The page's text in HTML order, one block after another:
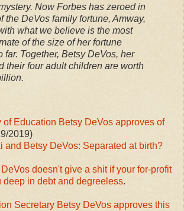
Now Forbes has zeroed in
the DeVos family fortune, Amway,
what we believe is the most
of the size of her fortune
far. Together, Betsy DeVos, her
their four adult children are worth
of Education Betsy DeVos approves of
2019)
and Betsy DeVos: Separated at birth?
doesn't give a shit if your for-profit
deep in debt and degreeless.
Secretary Betsy DeVos approves this